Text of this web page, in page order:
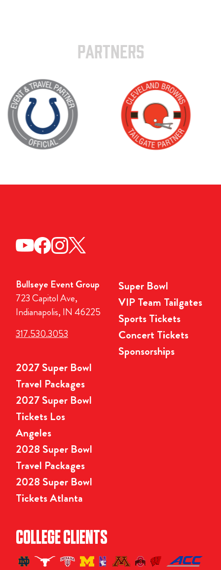
PARTNERS
Bullseye Event Group
723 Capitol Ave,
Indianapolis, IN 46225
317.530.3053
Super Bowl
VIP Team Tailgates
Sports Tickets
Concert Tickets
Sponsorships
2027 Super Bowl
Travel Packages
2027 Super Bowl
Tickets Los
Angeles
2028 Super Bowl
Travel Packages
2028 Super Bowl
Tickets Atlanta
COLLEGE CLIENTS